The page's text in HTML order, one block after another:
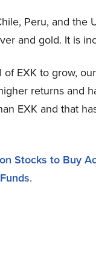
Peru, and the
and gold. It is
EXK to grow,
returns and
EXK and that
Stocks to Buy
.